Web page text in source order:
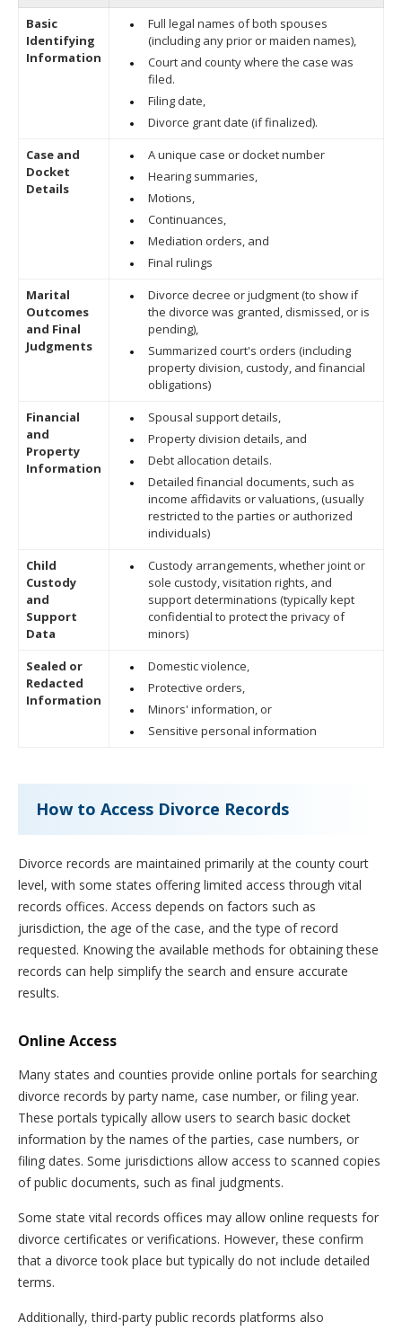
Basic
Identifying
Information
Full legal names of both spouses
(including any prior or maiden names),
Court and county where the case was
filed.
Filing date,
Divorce grant date (if finalized).
Case and
Docket
Details
A unique case or docket number
Hearing summaries,
Motions,
Continuances,
Mediation orders, and
Final rulings
Marital
Outcomes
and Final
Judgments
Divorce decree or judgment (to show if
the divorce was granted, dismissed, or is
pending),
Summarized court's orders (including
property division, custody, and financial
obligations)
Financial
and
Property
Information
Spousal support details,
Property division details, and
Debt allocation details.
Detailed financial documents, such as
income affidavits or valuations, (usually
restricted to the parties or authorized
individuals)
Child
Custody
and
Support
Data
Custody arrangements, whether joint or
sole custody, visitation rights, and
support determinations (typically kept
confidential to protect the privacy of
minors)
Sealed or
Redacted
Information
Domestic violence,
Protective orders,
Minors' information, or
Sensitive personal information
How to Access Divorce Records
Divorce records are maintained primarily at the county court
level, with some states offering limited access through vital
records offices. Access depends on factors such as
jurisdiction, the age of the case, and the type of record
requested. Knowing the available methods for obtaining these
records can help simplify the search and ensure accurate
results.
Online Access
Many states and counties provide online portals for searching
divorce records by party name, case number, or filing year.
These portals typically allow users to search basic docket
information by the names of the parties, case numbers, or
filing dates. Some jurisdictions allow access to scanned copies
of public documents, such as final judgments.
Some state vital records offices may allow online requests for
divorce certificates or verifications. However, these confirm
that a divorce took place but typically do not include detailed
terms.
Additionally, third-party public records platforms also